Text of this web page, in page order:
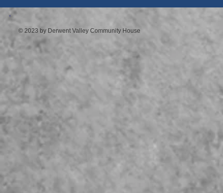
© 2023 by Derwent Valley Community House